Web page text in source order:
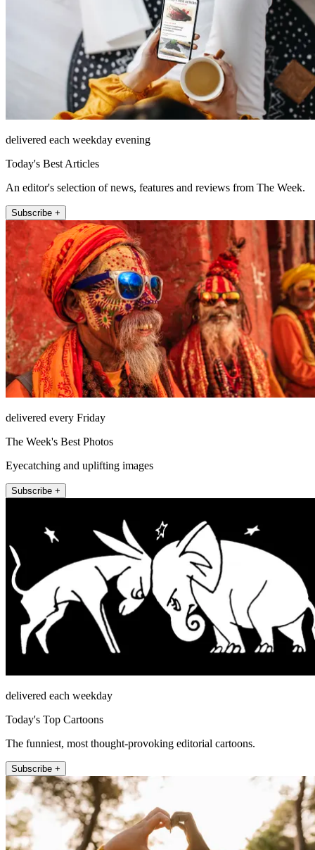
delivered each weekday evening
Today's Best Articles
An editor's selection of news, features and reviews from The Week.
Subscribe +
delivered every Friday
The Week's Best Photos
Eyecatching and uplifting images
Subscribe +
delivered each weekday
Today's Top Cartoons
The funniest, most thought-provoking editorial cartoons.
Subscribe +